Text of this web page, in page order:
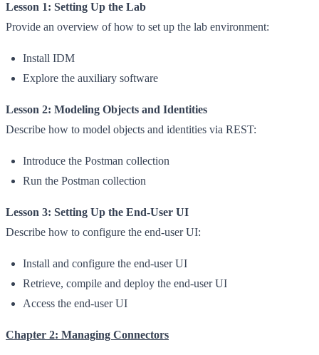
Lesson 1: Setting Up the Lab
Provide an overview of how to set up the lab environment:
Install IDM
Explore the auxiliary software
Lesson 2: Modeling Objects and Identities
Describe how to model objects and identities via REST:
Introduce the Postman collection
Run the Postman collection
Lesson 3: Setting Up the End-User UI
Describe how to configure the end-user UI:
Install and configure the end-user UI
Retrieve, compile and deploy the end-user UI
Access the end-user UI
Chapter 2: Managing Connectors